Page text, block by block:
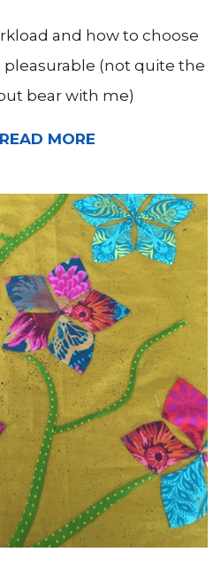
and how to choose
(not quite the
bear with me)
READ MORE